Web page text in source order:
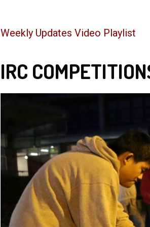
Weekly Updates Video Playlist
IRC